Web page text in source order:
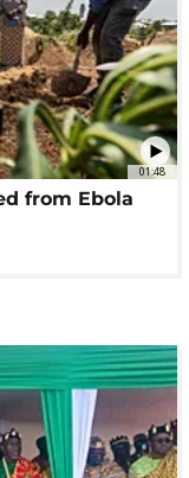
01:48
from Ebola